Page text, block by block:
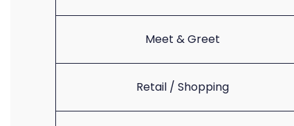
Meet & Greet
Retail / Shopping